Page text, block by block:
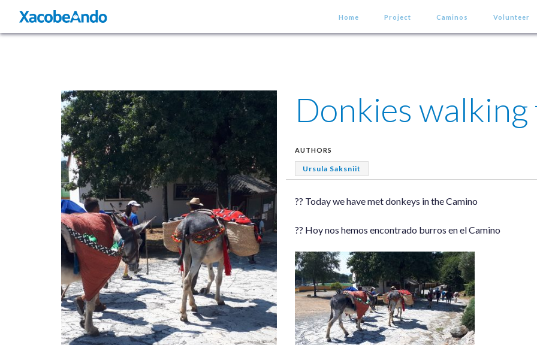
Home Project Caminos Volunteer
Donkies
AUTHORS
Ursula Saksniit
?? Today we have met donkeys in the Camino
?? Hoy nos hemos encontrado burros en el Camino